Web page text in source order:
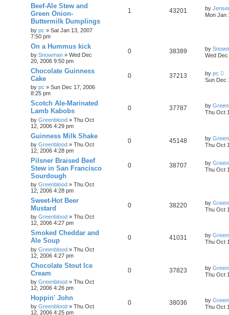
Beef-Ale Stew and
Green Onion-
Buttermilk Dumplings
by pc » Sat Jan 13, 2007
7:50 pm
1 43201 by
Mon Jan
On a Hummus kick
by Snowman » Wed Dec
20, 2006 9:50 pm
0 38389 by
Wed
Chocolate Guinness
Cake
by pc » Sun Dec 17, 2006
8:25 pm
0 37213 by pc
Sun Dec
Scotch Ale-Marinated
Lamb Kabobs
by Greenblood » Thu Oct
12, 2006 4:29 pm
0 37787 by
Thu Oct
Guinness Milk Shake
by Greenblood » Thu Oct
12, 2006 4:28 pm
0 45148 by
Thu Oct
Pilsner Braised Beef
Stew in San Francisco
Sourdough
by Greenblood » Thu Oct
12, 2006 4:28 pm
0 38707 by
Thu Oct
Sweet-Hot Beer
Mustard
by Greenblood » Thu Oct
12, 2006 4:27 pm
0 38220 by
Thu Oct
Smoked Cheddar and
Ale Soup
by Greenblood » Thu Oct
12, 2006 4:27 pm
0 41031 by
Thu Oct
Chocolate Stout Ice
Cream
by Greenblood » Thu Oct
12, 2006 4:26 pm
0 37823 by
Thu Oct
Hoppin' John
by Greenblood » Thu Oct
12, 2006 4:25 pm
0 38036 by
Thu Oct